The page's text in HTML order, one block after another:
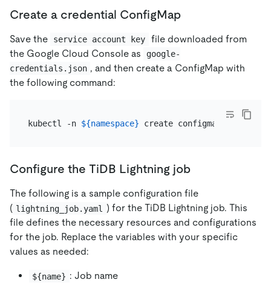
Create a credential ConfigMap
Save the service account key
file downloaded from
the Google Cloud Console as
google-
credentials.json , and then create a ConfigMap with
the following command:
kubectl -n ${namespace}
Configure the TiDB Lightning job
The following is a sample configuration file
( lightning_job.yaml ) for the TiDB Lightning job. This
file defines the necessary resources and configurations
for the job. Replace the variables with your specific
values as needed:
${name} : Job name